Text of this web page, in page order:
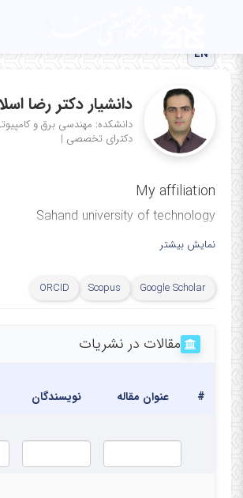
EN
دانشیار دکتر رضا
دانشکده: مهندسی برق و
دکترای تخصصی |
My affiliation
Sahand university of technology
نمایش بیشتر
Google Scholar
Scopus
ORCID
مقالات در نشریات
# عنوان مقاله نویسندگان